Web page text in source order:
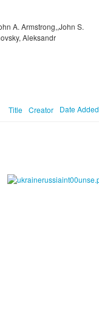
A. Armstrong,,John S.
Aleksandr
Title Creator Date Added